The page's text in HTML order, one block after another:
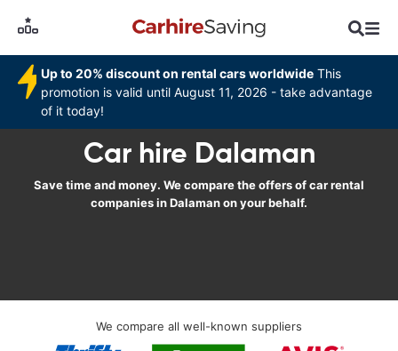
Up to 20% discount on rental cars worldwide This
promotion is valid until August 11, 2026 - take advantage
of it today!
Car hire Dalaman
Save time and money. We compare the offers of car rental
companies in Dalaman on your behalf.
We compare all well-known suppliers